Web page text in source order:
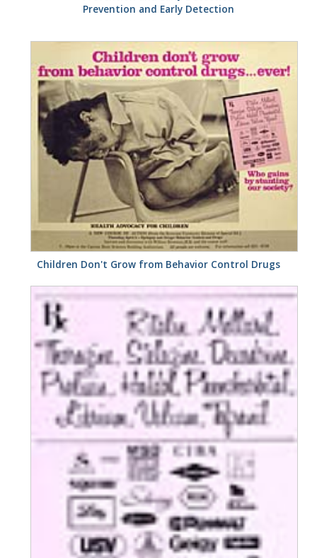
Prevention and Early Detection
Children Don't Grow from Behavior Control Drugs